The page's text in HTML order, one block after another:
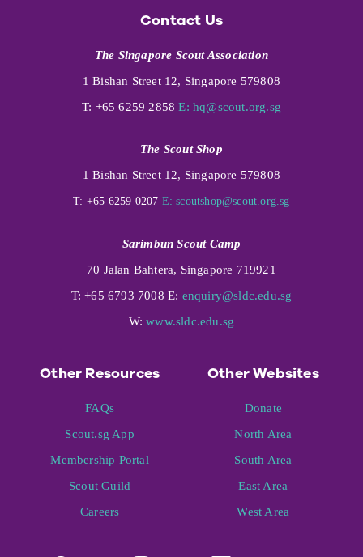
Contact Us
The Singapore Scout Association
1 Bishan Street 12, Singapore 579808
T: +65 6259 2858E: hq@scout.org.sg
The Scout Shop
1 Bishan Street 12, Singapore 579808
T: +65 6259 0207 E: scoutshop@scout.org.sg
Sarimbun Scout Camp
70 Jalan Bahtera, Singapore 719921
T: +65 6793 7008 E: enquiry@sldc.edu.sg
W:www.sldc.edu.sg
Other Resources
FAQs
Scout.sg App
Membership Portal
Scout Guild
Careers
Other Websites
Donate
North Area
South Area
East Area
West Area